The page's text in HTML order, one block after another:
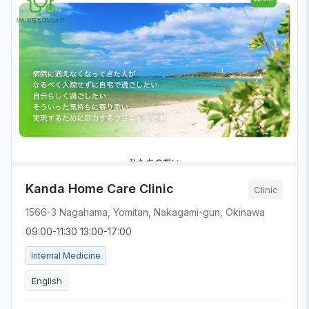
Kanda Home Care Clinic Clinic
1566-3 Nagahama, Yomitan, Nakagami-gun, Okinawa
09:00-11:30 13:00-17:00
Internal Medicine
English